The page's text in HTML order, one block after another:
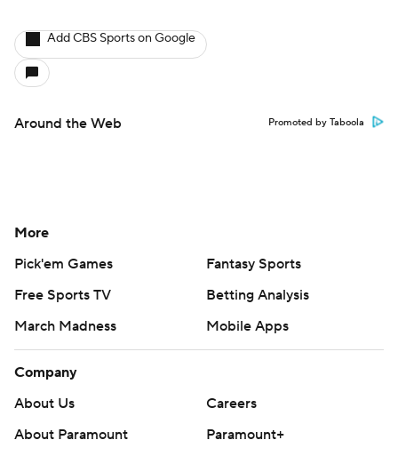
Add CBS Sports on Google
Around the Web Promoted by Taboola
More
Pick'em Games
Fantasy Sports
Free Sports TV
Betting Analysis
March Madness
Mobile Apps
Company
About Us
Careers
About Paramount
Paramount+